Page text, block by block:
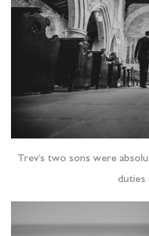
Trev’s two sons were
duties